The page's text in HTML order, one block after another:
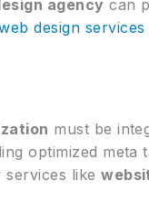
agency can
design
must be
optimized
services like